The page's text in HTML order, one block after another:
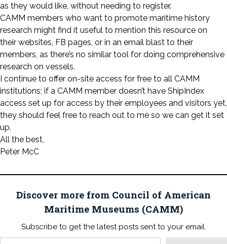
as they would like, without needing to register.
CAMM members who want to promote maritime history
research might find it useful to mention this resource on
their websites, FB pages, or in an email blast to their
members, as there’s no similar tool for doing comprehensive
research on vessels.
I continue to offer on-site access for free to all CAMM
institutions; if a CAMM member doesn’t have ShipIndex
access set up for access by their employees and visitors yet,
they should feel free to reach out to me so we can get it set
up.
All the best,
Peter McC
Discover more from Council of American
Maritime Museums (CAMM)
Subscribe to get the latest posts sent to your email.
Type your email…